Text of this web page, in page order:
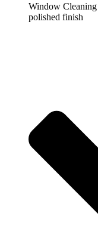
Window Cleaning
polished finish